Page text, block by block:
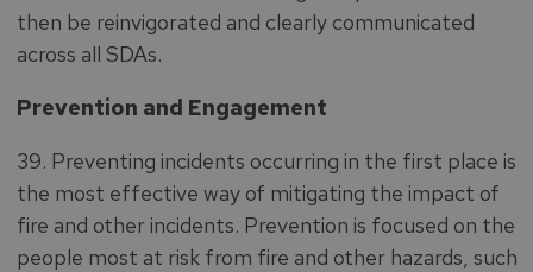
then be reinvigorated and clearly communicated
across all SDAs.
Prevention and Engagement
39. Preventing incidents occurring in the first place is
the most effective way of mitigating the impact of
fire and other incidents. Prevention is focused on the
people most at risk from fire and other hazards, such